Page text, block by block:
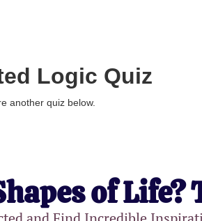
Logic Quiz
another quiz below.
of Life?